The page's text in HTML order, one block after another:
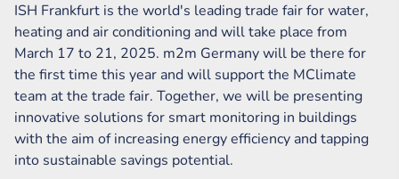
ISH Frankfurt is the world's leading trade fair for water,
heating and air conditioning and will take place from
March 17 to 21, 2025. m2m Germany will be there for
the first time this year and will support the MClimate
team at the trade fair. Together, we will be presenting
innovative solutions for smart monitoring in buildings
with the aim of increasing energy efficiency and tapping
into sustainable savings potential.